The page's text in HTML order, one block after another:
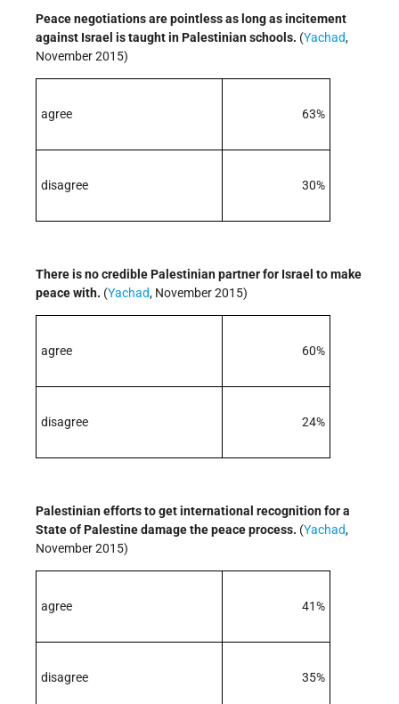
Peace negotiations are pointless as long as incitement
against Israel is taught in Palestinian schools. (Yachad,
November 2015)
agree 63%
disagree 30%
There is no credible Palestinian partner for Israel to make
peace with. (Yachad, November 2015)
agree 60%
disagree 24%
Palestinian efforts to get international recognition for a
State of Palestine damage the peace process. (Yachad,
November 2015)
agree 41%
disagree 35%